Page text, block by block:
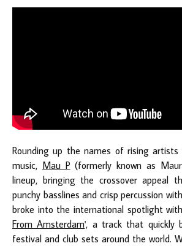
Rounding up the names of rising
music, Mau P (formerly known as
lineup, bringing the crossover appeal
punchy basslines and crisp percussion
broke into the international spotlight
From Amsterdam', a track that quickly
festival and club sets around the world.